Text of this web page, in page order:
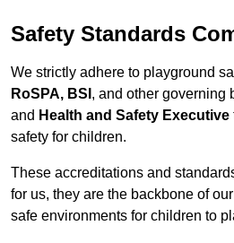
Safety Standards
We strictly adhere to playground
RoSPA, BSI , and other governing
and Health and Safety Executive
safety for children.
These accreditations and
for us, they are the backbone of
safe environments for children to